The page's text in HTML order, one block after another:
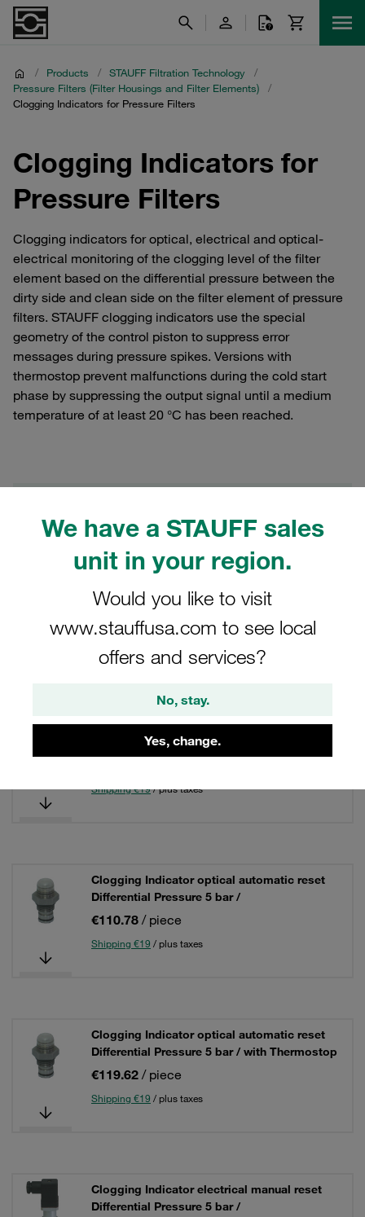
We have a STAUFF sales
unit in your region.
Would you like to visit
www.stauffusa.com to see local
offers and services?
No, stay.
Yes, change.
/ Products / STAUFF Filtration Technology
/
Pressure Filters (Filter Housings and Filter Elements)
/
Clogging Indicators for Pressure Filters
Clogging Indicators for
Pressure Filters
Clogging indicators for optical, electrical and optical-
electrical monitoring of the clogging level of the filter
element based on the differential pressure between the
dirty side and clean side on the filter element of pressure
filters. STAUFF clogging indicators use the special
geometry of the control piston to suppress error
messages during pressure spikes. Versions with
thermostop prevent malfunctions during the cold start
phase by suppressing the output signal until a medium
temperature of at least 20 °C has been reached.
Pressure Filters (Filter Housings and Filter
Elements)
Grid
Clogging Indicator optical automatic reset
Differential Pressure 5 bar /
Shipping €19/ plus taxes
Clogging Indicator optical automatic reset
Differential Pressure 5 bar /
€110.78 / piece
Shipping €19 / plus taxes
Clogging Indicator optical automatic reset
Differential Pressure 5 bar / with Thermostop
€119.62 / piece
Shipping €19 / plus taxes
Clogging Indicator electrical manual reset
Differential Pressure 5 bar /